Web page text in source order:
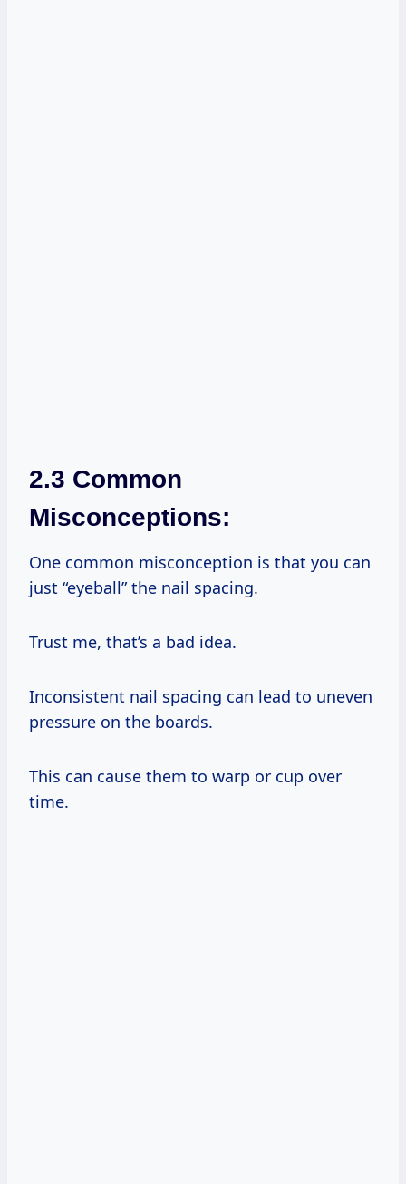
2.3 Common
Misconceptions:
One common misconception is that you can
just “eyeball” the nail spacing.
Trust me, that’s a bad idea.
Inconsistent nail spacing can lead to uneven
pressure on the boards.
This can cause them to warp or cup over
time.